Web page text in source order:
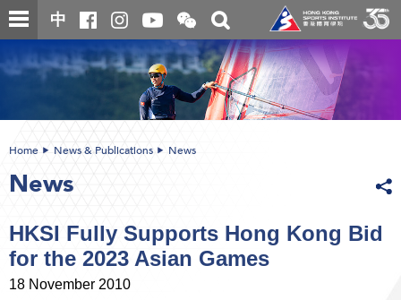
Skip
to
content
中
Open
and
close
the
WeChat
QR
code
Toggle
search
box
content
Home News & Publications News
News
HKSI Fully Supports Hong Kong Bid
for the 2023 Asian Games
18 November 2010